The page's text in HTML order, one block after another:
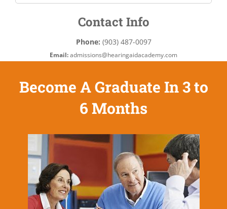
Contact Info
Phone: (903) 487-0097
Email:admissions@hearingaidacademy.com
Become A Graduate In 3 to
6 Months